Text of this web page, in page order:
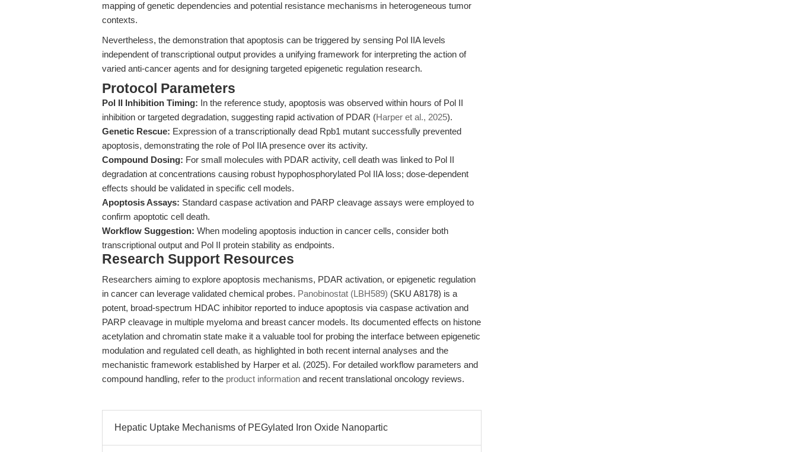
mapping of genetic dependencies and potential resistance mechanisms in heterogeneous tumor
contexts.
Nevertheless, the demonstration that apoptosis can be triggered by sensing Pol IIA levels
independent of transcriptional output provides a unifying framework for interpreting the action of
varied anti-cancer agents and for designing targeted epigenetic regulation research.
Protocol Parameters
Pol II Inhibition Timing: In the reference study, apoptosis was observed within hours of Pol II
inhibition or targeted degradation, suggesting rapid activation of PDAR (Harper et al., 2025).
Genetic Rescue: Expression of a transcriptionally dead Rpb1 mutant successfully prevented
apoptosis, demonstrating the role of Pol IIA presence over its activity.
Compound Dosing: For small molecules with PDAR activity, cell death was linked to Pol II
degradation at concentrations causing robust hypophosphorylated Pol IIA loss; dose-dependent
effects should be validated in specific cell models.
Apoptosis Assays: Standard caspase activation and PARP cleavage assays were employed to
confirm apoptotic cell death.
Workflow Suggestion: When modeling apoptosis induction in cancer cells, consider both
transcriptional output and Pol II protein stability as endpoints.
Research Support Resources
Researchers aiming to explore apoptosis mechanisms, PDAR activation, or epigenetic regulation
in cancer can leverage validated chemical probes. Panobinostat (LBH589) (SKU A8178) is a
potent, broad-spectrum HDAC inhibitor reported to induce apoptosis via caspase activation and
PARP cleavage in multiple myeloma and breast cancer models. Its documented effects on histone
acetylation and chromatin state make it a valuable tool for probing the interface between epigenetic
modulation and regulated cell death, as highlighted in both recent internal analyses and the
mechanistic framework established by Harper et al. (2025). For detailed workflow parameters and
compound handling, refer to the product information and recent translational oncology reviews.
Hepatic Uptake Mechanisms of PEGylated Iron Oxide Nanopartic